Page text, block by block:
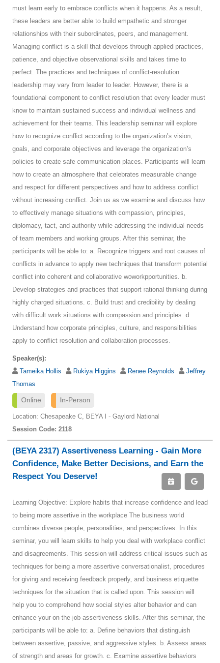
must learn early to embrace conflicts when it happens. As a result,
these leaders are better able to build empathetic and stronger
relationships with their subordinates, peers, and management.
Managing conflict is a skill that develops through applied practices,
patience, and objective observational skills and takes time to
perfect. The practices and techniques of conflict-resolution
leadership may vary from leader to leader. However, there is a
foundational component to conflict resolution that every leader must
know to maintain sustained success and individual wellness and
achievement for their teams. This leadership seminar will explore
how to recognize conflict according to the organization’s vision,
goals, and corporate objectives and leverage the organization’s
policies to create safe communication places. Participants will learn
how to create an atmosphere that celebrates measurable change
and respect for different perspectives and how to address conflict
without increasing conflict. Join us as we examine and discuss how
to effectively manage situations with compassion, principles,
diplomacy, tact, and authority while addressing the individual needs
of team members and working groups. After this seminar, the
participants will be able to: a. Recognize triggers and root causes of
conflicts in advance to apply new techniques that transform potential
conflict into coherent and collaborative woworkpportunities. b.
Develop strategies and practices that support rational thinking during
highly charged situations. c. Build trust and credibility by dealing
with difficult work situations with compassion and principles. d.
Understand how corporate principles, culture, and responsibilities
apply to conflict resolution and collaboration processes.
Speaker(s):
Tameika Hollis
Rukiya Higgins Renee Reynolds
Jeffrey
Thomas
Online In-Person
Location: Chesapeake C, BEYA I - Gaylord National
Session Code: 2118
(BEYA 2317) Assertiveness Learning - Gain More
Confidence, Make Better Decisions, and Earn the
Respect You Deserve!
Learning Objective: Explore habits that increase confidence and lead
to being more assertive in the workplace The business world
combines diverse people, personalities, and perspectives. In this
seminar, you will learn skills to help you deal with workplace conflict
and disagreements. This session will address critical issues such as
techniques for being a more assertive conversationalist, procedures
for giving and receiving feedback properly, and business etiquette
techniques for the situation that is called upon. This session will
help you to comprehend how social styles alter behavior and can
enhance your on-the-job assertiveness skills. After this seminar, the
participants will be able to: a. Define behaviors that distinguish
between assertive, passive, and aggressive styles. b. Assess areas
of strength and areas for growth. c. Examine assertive behaviors